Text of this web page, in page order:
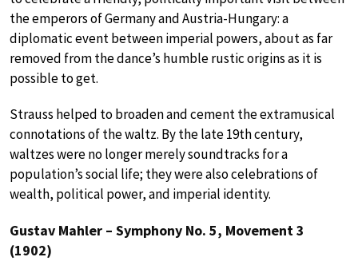
the emperors of Germany and Austria-Hungary: a
diplomatic event between imperial powers, about as far
removed from the dance’s humble rustic origins as it is
possible to get.
Strauss helped to broaden and cement the extramusical
connotations of the waltz. By the late 19th century,
waltzes were no longer merely soundtracks for a
population’s social life; they were also celebrations of
wealth, political power, and imperial identity.
Gustav Mahler – Symphony No. 5, Movement 3
(1902)